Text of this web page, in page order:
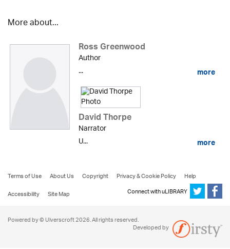
More about...
Ross Greenwood
Author
...
more
David Thorpe
Narrator
U...
more
Terms of Use About Us Copyright Privacy & Cookie Policy
Help
Accessibility
Site Map Connect with uLIBRARY
Powered by © Ulverscroft 2026. All rights reserved.
Developed by